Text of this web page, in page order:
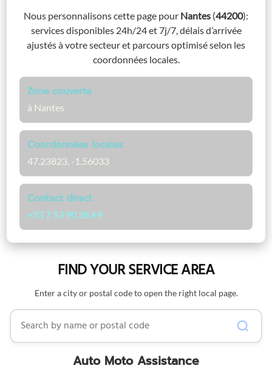
Nous personnalisons cette page pour Nantes (44200):
services disponibles 24h/24 et 7j/7, délais d’arrivée
ajustés à votre secteur et parcours optimisé selon les
coordonnées locales.
Zone couverte
à Nantes
Coordonnées locales
47.23823, -1.56033
Contact direct
+33 7 53 90 38 69
FIND YOUR SERVICE AREA
Enter a city or postal code to open the right local page.
Search by name or postal code
Auto Moto Assistance